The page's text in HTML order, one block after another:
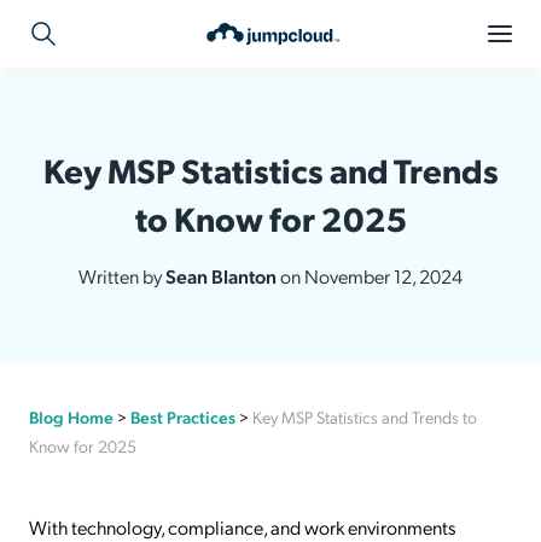
Key MSP Statistics and Trends
to Know for 2025
Written bySean Blantonon November 12, 2024
Blog Home > Best Practices > Key MSP Statistics and Trends to
Know for 2025
With technology, compliance, and work environments